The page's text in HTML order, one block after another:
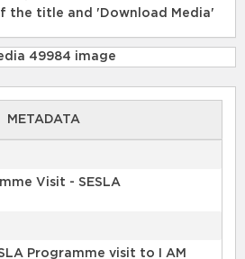
the title and 'Download Media'
METADATA
Visit - SESLA
Programme visit to I AM